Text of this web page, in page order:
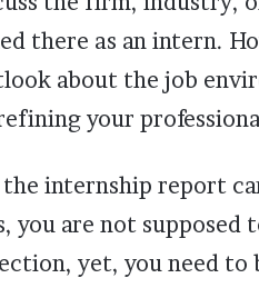
there as an intern.
about the job
your
internship report
you are not supposed
yet, you need to